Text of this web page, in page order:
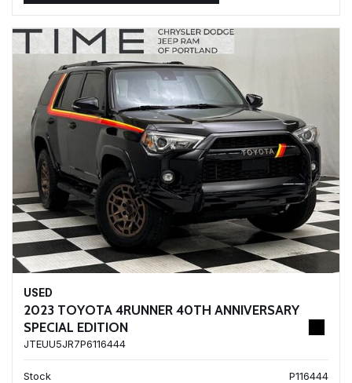
USED
2023 TOYOTA 4RUNNER 40TH ANNIVERSARY
SPECIAL EDITION
JTEUU5JR7P6116444
Stock
P116444